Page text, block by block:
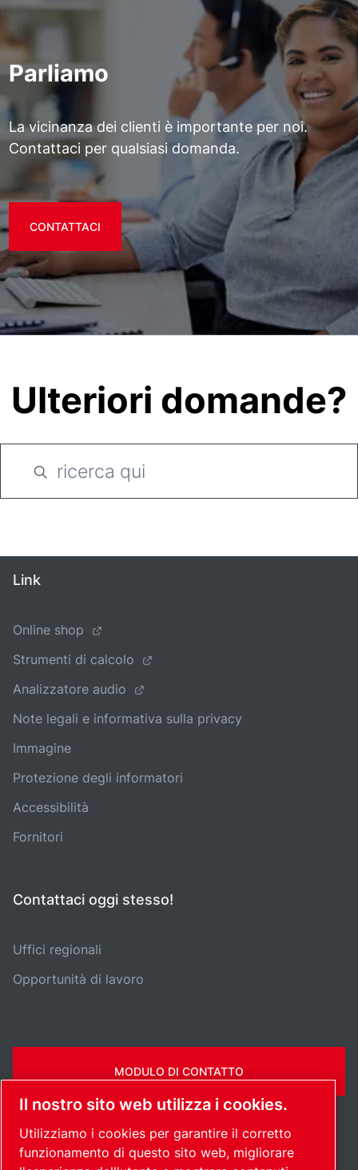
Parliamo
La vicinanza dei clienti è importante per noi.
Contattaci per qualsiasi domanda.
CONTATTACI
Ulteriori domande?
Link
Online shop
Strumenti di calcolo
Analizzatore audio
Note legali e informativa sulla privacy
Immagine
Protezione degli informatori
Accessibilità
Fornitori
Contattaci oggi stesso!
Uffici regionali
Opportunità di lavoro
MODULO DI CONTATTO
Il nostro sito web utilizza i cookies.
Utilizziamo i cookies per garantire il corretto
funzionamento di questo sito web, migliorare